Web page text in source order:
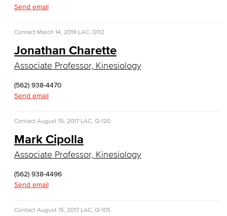
Emergency Medical Technician
Medical Assisting
Faculty & Staff
Business Administration & Economics
Accounting
Business Administration
Entrepreneurship
General Business
Send email
Contact March 14, 2019 LAC, Q112
Jonathan Charette
Associate Professor, Kinesiology
(562) 938-4470
Send email
Contact August 15, 2017 LAC, Q-120
Mark Cipolla
Associate Professor, Kinesiology
(562) 938-4496
Send email
Contact August 15, 2017 LAC, Q-105